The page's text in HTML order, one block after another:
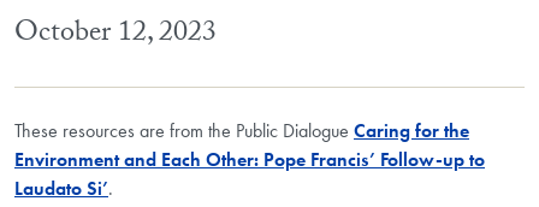
October 12, 2023
These resources are from the Public Dialogue Caring for the
Environment and Each Other: Pope Francis’ Follow-up to
Laudato Si’.